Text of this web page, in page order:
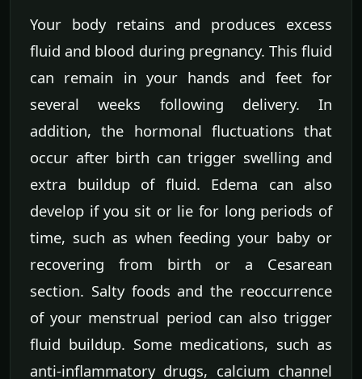
Your body retains and produces excess
fluid and blood during pregnancy. This fluid
can remain in your hands and feet for
several weeks following delivery. In
addition, the hormonal fluctuations that
occur after birth can trigger swelling and
extra buildup of fluid. Edema can also
develop if you sit or lie for long periods of
time, such as when feeding your baby or
recovering from birth or a Cesarean
section. Salty foods and the reoccurrence
of your menstrual period can also trigger
fluid buildup. Some medications, such as
anti-inflammatory drugs, calcium channel